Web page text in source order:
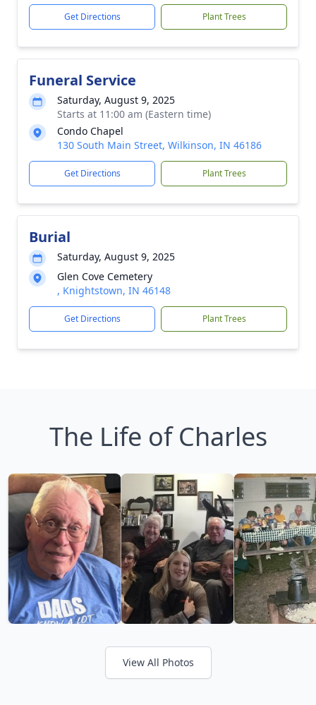
Get Directions Plant Trees
Funeral Service
Saturday, August 9, 2025
Starts at 11:00 am (Eastern time)
Condo Chapel
130 South Main Street, Wilkinson, IN 46186
Get Directions Plant Trees
Burial
Saturday, August 9, 2025
Glen Cove Cemetery
, Knightstown, IN 46148
Get Directions Plant Trees
The Life of Charles
View All Photos